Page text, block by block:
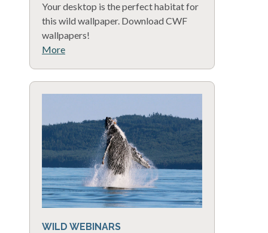
Your desktop is the perfect habitat for
this wild wallpaper. Download CWF
wallpapers!
More
WILD WEBINARS